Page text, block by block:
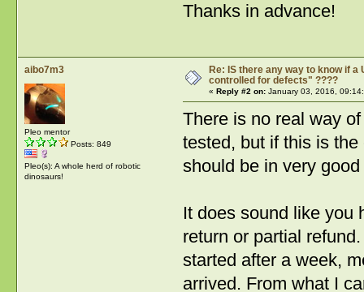
Thanks in advance!
aibo7m3
Pleo mentor
Posts: 849
Pleo(s): A whole herd of robotic
dinosaurs!
Re: IS there any way to know if a
controlled for defects" ????
« Reply #2 on:January 03, 2016,
There is no real way
tested, but if this is
should be in very
It does sound like you
return or partial
started after a week,
arrived. From what I